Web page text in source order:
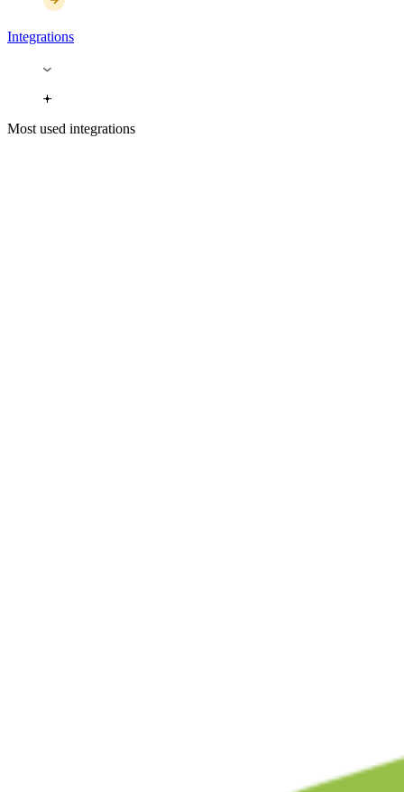
Integrations
Most used integrations